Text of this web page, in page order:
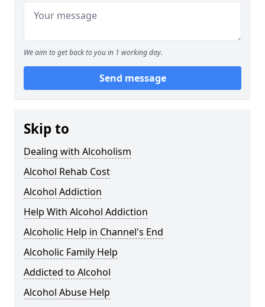
We aim to get back to you in 1 working day.
Send message
Skip to
Dealing with Alcoholism
Alcohol Rehab Cost
Alcohol Addiction
Help With Alcohol Addiction
Alcoholic Help in Channel's End
Alcoholic Family Help
Addicted to Alcohol
Alcohol Abuse Help